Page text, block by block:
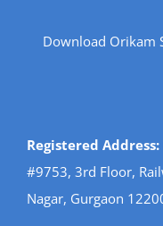
Download Orikam
Registered Address:
#9753, 3rd Floor,
Nagar, Gurgaon